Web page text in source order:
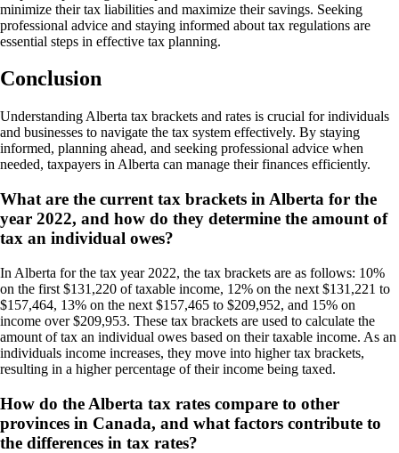
minimize their tax liabilities and maximize their savings. Seeking
professional advice and staying informed about tax regulations are
essential steps in effective tax planning.
Conclusion
Understanding Alberta tax brackets and rates is crucial for individuals
and businesses to navigate the tax system effectively. By staying
informed, planning ahead, and seeking professional advice when
needed, taxpayers in Alberta can manage their finances efficiently.
What are the current tax brackets in Alberta for the
year 2022, and how do they determine the amount of
tax an individual owes?
In Alberta for the tax year 2022, the tax brackets are as follows: 10%
on the first $131,220 of taxable income, 12% on the next $131,221 to
$157,464, 13% on the next $157,465 to $209,952, and 15% on
income over $209,953. These tax brackets are used to calculate the
amount of tax an individual owes based on their taxable income. As an
individuals income increases, they move into higher tax brackets,
resulting in a higher percentage of their income being taxed.
How do the Alberta tax rates compare to other
provinces in Canada, and what factors contribute to
the differences in tax rates?